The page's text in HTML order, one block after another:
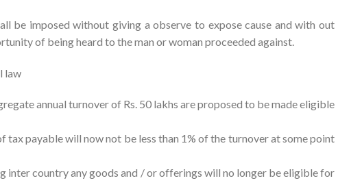
be imposed without giving a observe to expose cause and with out
of being heard to the man or woman proceeded against.
law
annual turnover of Rs. 50 lakhs are proposed to be made eligible
tax payable will now not be less than 1% of the turnover at some point
inter country any goods and / or offerings will no longer be eligible for